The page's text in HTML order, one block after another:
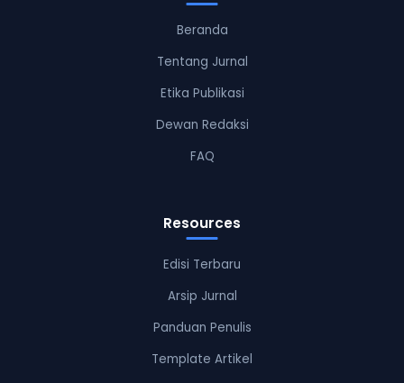
Beranda
Tentang Jurnal
Etika Publikasi
Dewan Redaksi
FAQ
Resources
Edisi Terbaru
Arsip Jurnal
Panduan Penulis
Template Artikel